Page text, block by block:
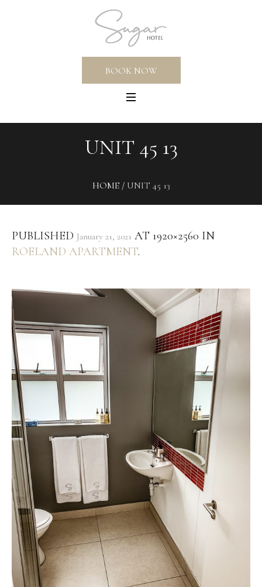
BOOK NOW
UNIT 45 13
HOME / UNIT 45 13
PUBLISHED January 21, 2021 AT 1920×2560 IN
ROELAND APARTMENT.